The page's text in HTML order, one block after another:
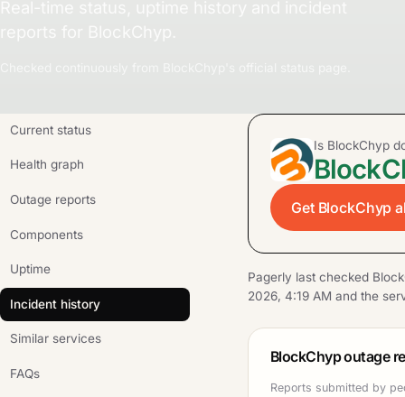
Current status
Health graph
Outage reports
Components
Uptime
Incident history
Similar services
FAQs
Is BlockChyp
Get BlockChyp
Pagerly last checked
2026, 4:19 AM and the
BlockChyp outage
Reports submitted by